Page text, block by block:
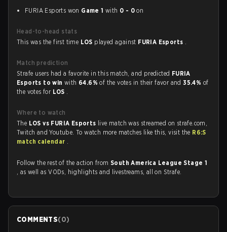
FURIA Esports won Game 1 with 0 - 0 on
Head-to-head stats
This was the first time LOS played against FURIA Esports .
Match prediction
Strafe users had a favorite in this match, and predicted FURIA
Esports to winwith 64.6%of the votes in their favor and35.4% of
the votes for LOS .
Where to watch
The LOS vs FURIA Esports live match was streamed on strafe.com,
Twitch and Youtube. To watch more matches like this, visit the R6:S
match calendar .
Follow the rest of the action from South America League Stage 1
, as well as VODs, highlights and livestreams, all on Strafe.
COMMENTS(0)